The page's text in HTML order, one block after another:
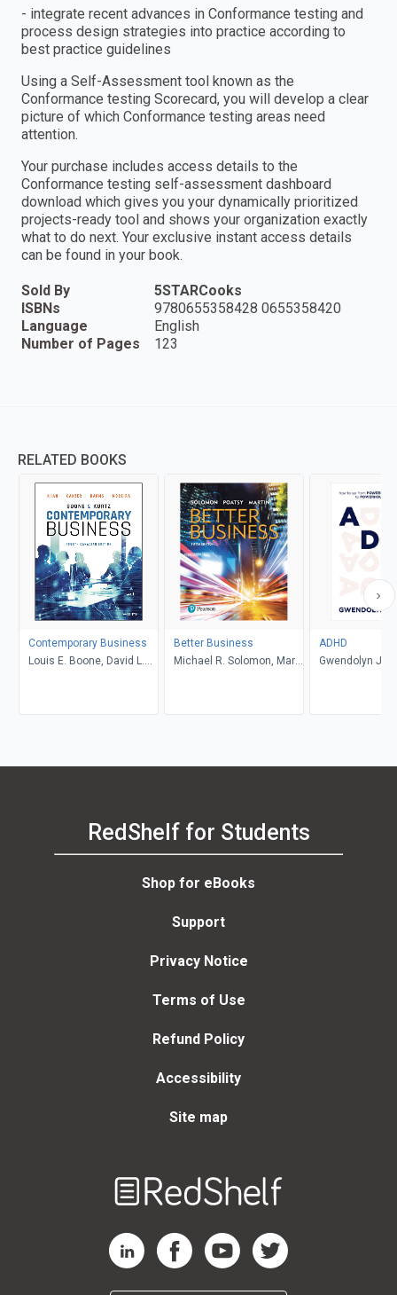
- integrate recent advances in Conformance testing and
process design strategies into practice according to
best practice guidelines
Using a Self-Assessment tool known as the
Conformance testing Scorecard, you will develop a clear
picture of which Conformance testing areas need
attention.
Your purchase includes access details to the
Conformance testing self-assessment dashboard
download which gives you your dynamically prioritized
projects-ready tool and shows your organization exactly
what to do next. Your exclusive instant access details
can be found in your book.
Sold By
5STARCooks
ISBNs
9780655358428 0655358420
Language
English
Number of Pages
123
RELATED BOOKS
Contemporary Business
Louis E. Boone, David L.
Harms, Peter Moreira
Better Business
Michael R. Solomon, Mary
ADHD
Gwendolyn
RedShelf for Students
Shop for eBooks
Support
Privacy Notice
Terms of Use
Refund Policy
Accessibility
Site map
RedShelf LinkedIn Page
RedShelf Facebook Page
RedShelf YouTube Page
RedShelf Twitter Page